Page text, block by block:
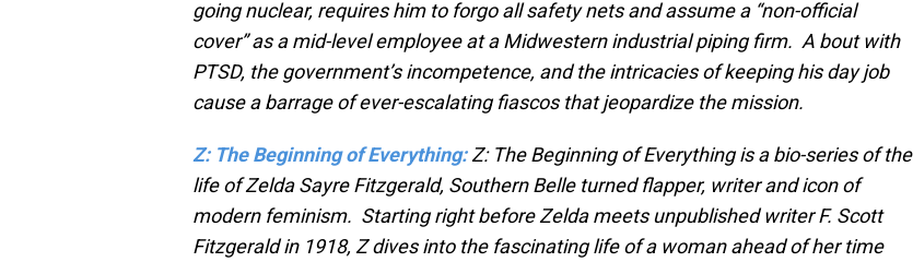
going nuclear, requires him to forgo all safety nets and assume a “non-official
cover” as a mid-level employee at a Midwestern industrial piping firm. A bout with
PTSD, the government’s incompetence, and the intricacies of keeping his day job
cause a barrage of ever-escalating fiascos that jeopardize the mission.
Z: The Beginning of Everything:Z: The Beginning of Everything is a bio-series of the
life of Zelda Sayre Fitzgerald, Southern Belle turned flapper, writer and icon of
modern feminism. Starting right before Zelda meets unpublished writer F. Scott
Fitzgerald in 1918, Z dives into the fascinating life of a woman ahead of her time